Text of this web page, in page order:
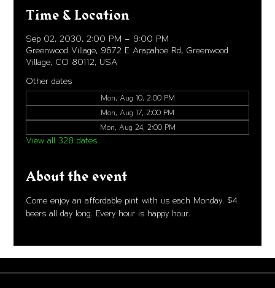
Time & Location
Sep 02, 2030, 2:00 PM – 9:00 PM
Greenwood Village, 9672 E Arapahoe Rd, Greenwood
Village, CO 80112, USA
Other dates
Mon, Aug 10, 2:00 PM
Mon, Aug 17, 2:00 PM
Mon, Aug 24, 2:00 PM
View all 328 dates
About the event
Come enjoy an affordable pint with us each Monday. $4
beers all day long. Every hour is happy hour.